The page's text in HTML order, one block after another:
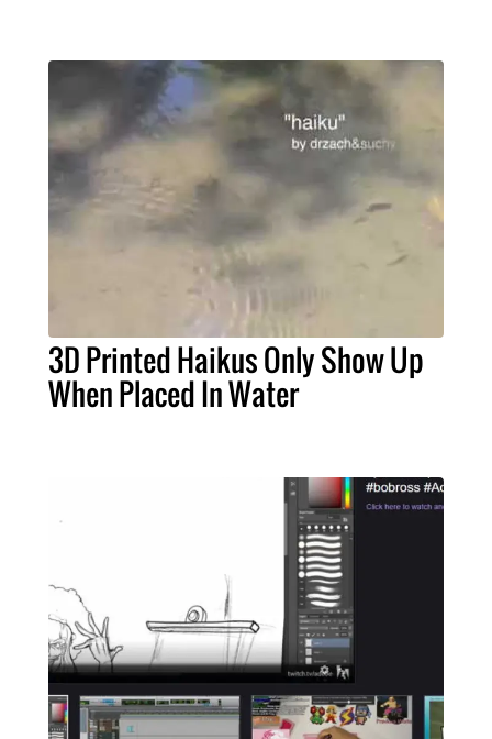
3D Printed Haikus Only Show Up
When Placed In Water